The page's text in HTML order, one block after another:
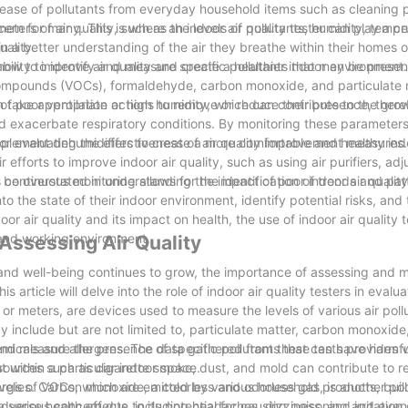
of pollutants from everyday household items such as cleaning
for many. This is where an indoor air quality tester can play a
of air quality, such as the levels of pollutants, humidity,
a better understanding of the air they breathe within their homes
to improve air quality and create a healthier indoor environment.
to identify and measure specific pollutants that may be
(VOCs), formaldehyde, carbon monoxide, and particulate
appropriate actions to remove or reduce their presence,
poor ventilation or high humidity, which can contribute to the
respiratory conditions. By monitoring these
dehumidifiers to create a more comfortable and healthy
evaluating the effectiveness of air quality improvement
to improve indoor air quality, such as using air purifiers,
monitoring allows for the identification of trends and
overstated in understanding the impact of poor indoor air
the state of their indoor environment, identify potential risks,
air quality and its impact on health, the use of indoor air quality
working environment.Air Quality
well-being continues to grow, the importance of assessing and
article will delve into the role of indoor air quality testers in
meters, are devices used to measure the levels of various air
include but are not limited to, particulate matter, carbon
and allergens. The data gathered from these tests provides
within a particular indoor space.
measure the presence of specific pollutants that can have
such as cigarette smoke, dust, and mold can contribute to
Carbon monoxide, a colorless and odorless gas, is another
of VOCs, which are emitted by various household products,